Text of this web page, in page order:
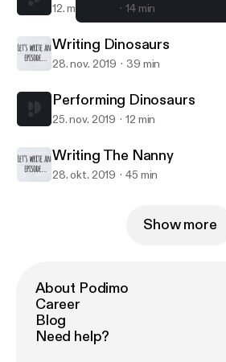
Let's Write an Episode
12. mar. 2020 14 min
Writing Dinosaurs
28. nov. 2019 39 min
Performing Dinosaurs
25. nov. 2019 12 min
Writing The Nanny
28. okt. 2019 45 min
Show more
About Podimo
Career
Blog
Need help?